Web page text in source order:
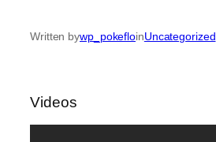
Written bywp_pokefloinUncategorized
Videos